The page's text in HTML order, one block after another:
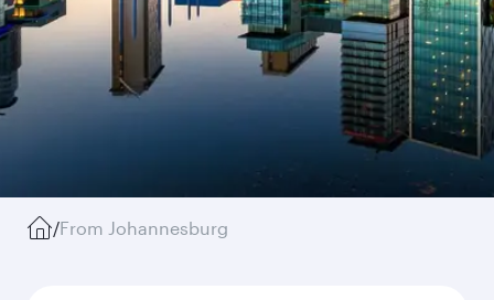
/From Johannesburg